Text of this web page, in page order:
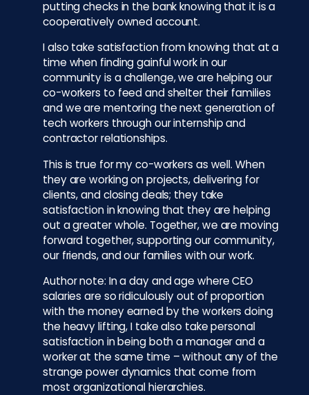
putting checks in the bank knowing that it is a
cooperatively owned account.
I also take satisfaction from knowing that at a
time when finding gainful work in our
community is a challenge, we are helping our
co-workers to feed and shelter their families
and we are mentoring the next generation of
tech workers through our internship and
contractor relationships.
This is true for my co-workers as well. When
they are working on projects, delivering for
clients, and closing deals; they take
satisfaction in knowing that they are helping
out a greater whole. Together, we are moving
forward together, supporting our community,
our friends, and our families with our work.
Author note: In a day and age where CEO
salaries are so ridiculously out of proportion
with the money earned by the workers doing
the heavy lifting, I take also take personal
satisfaction in being both a manager and a
worker at the same time – without any of the
strange power dynamics that come from
most organizational hierarchies.